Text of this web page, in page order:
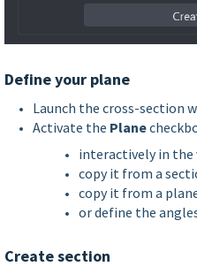
Define your plane
Launch the cross-section
Activate the Plane
interactively in
copy it from a
copy it from a
or define the
Create section